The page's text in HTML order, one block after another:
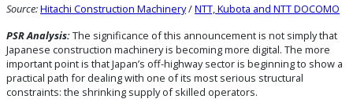
Source:Hitachi Construction Machinery/NTT, Kubota and NTT DOCOMO
PSR Analysis:The significance of this announcement is not simply that
Japanese construction machinery is becoming more digital. The more
important point is that Japan’s off-highway sector is beginning to show a
practical path for dealing with one of its most serious structural
constraints: the shrinking supply of skilled operators.